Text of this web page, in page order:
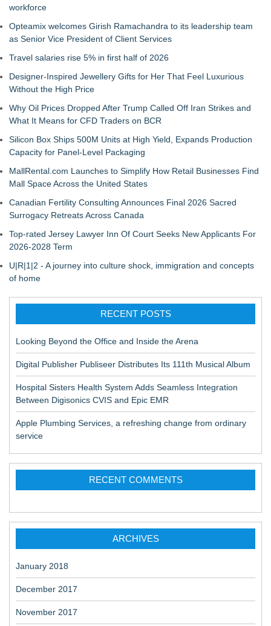
workforce
Opteamix welcomes Girish Ramachandra to its leadership team
as Senior Vice President of Client Services
Travel salaries rise 5% in first half of 2026
Designer-Inspired Jewellery Gifts for Her That Feel Luxurious
Without the High Price
Why Oil Prices Dropped After Trump Called Off Iran Strikes and
What It Means for CFD Traders on BCR
Silicon Box Ships 500M Units at High Yield, Expands Production
Capacity for Panel-Level Packaging
MallRental.com Launches to Simplify How Retail Businesses Find
Mall Space Across the United States
Canadian Fertility Consulting Announces Final 2026 Sacred
Surrogacy Retreats Across Canada
Top-rated Jersey Lawyer Inn Of Court Seeks New Applicants For
2026-2028 Term
U|R|1|2 - A journey into culture shock, immigration and concepts
of home
RECENT POSTS
Looking Beyond the Office and Inside the Arena
Digital Publisher Publiseer Distributes Its 111th Musical Album
Hospital Sisters Health System Adds Seamless Integration
Between Digisonics CVIS and Epic EMR
Apple Plumbing Services, a refreshing change from ordinary
service
RECENT COMMENTS
ARCHIVES
January 2018
December 2017
November 2017